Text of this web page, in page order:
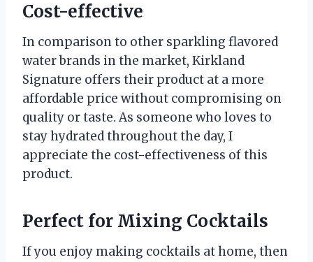
Cost-effective
In comparison to other sparkling flavored
water brands in the market, Kirkland
Signature offers their product at a more
affordable price without compromising on
quality or taste. As someone who loves to
stay hydrated throughout the day, I
appreciate the cost-effectiveness of this
product.
Perfect for Mixing Cocktails
If you enjoy making cocktails at home, then